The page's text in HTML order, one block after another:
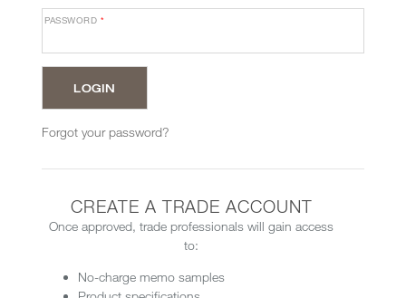
PASSWORD *
Forgot your password?
CREATE A TRADE ACCOUNT
Once approved, trade professionals will gain access
to:
No-charge memo samples